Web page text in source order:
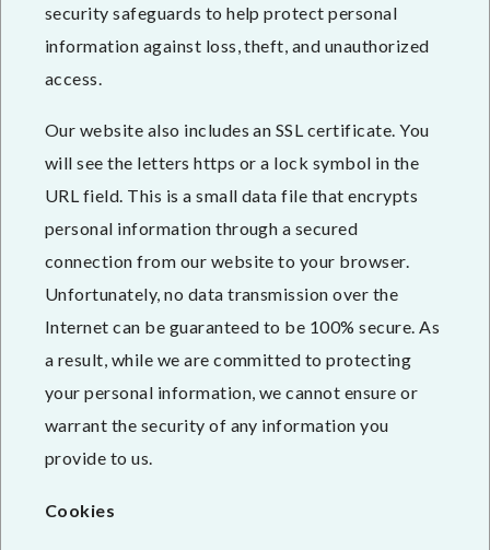
security safeguards to help protect personal
information against loss, theft, and unauthorized
access.
Our website also includes an SSL certificate. You
will see the letters https or a lock symbol in the
URL field. This is a small data file that encrypts
personal information through a secured
connection from our website to your browser.
Unfortunately, no data transmission over the
Internet can be guaranteed to be 100% secure. As
a result, while we are committed to protecting
your personal information, we cannot ensure or
warrant the security of any information you
provide to us.
Cookies